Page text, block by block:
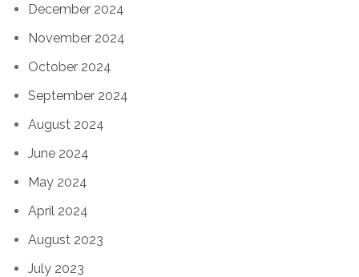
December 2024
November 2024
October 2024
September 2024
August 2024
June 2024
May 2024
April 2024
August 2023
July 2023